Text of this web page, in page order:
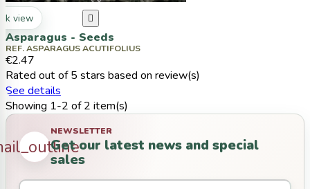
view 
Asparagus - Seeds
REF. ASPARAGUS ACUTIFOLIUS
€2.47
Rated out of 5 stars based on review(s)
See details
Showing 1-2 of 2 item(s)
NEWSLETTER
Get our latest news and special
sales